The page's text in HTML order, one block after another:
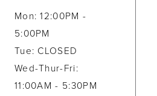
Mon: 12:00PM -
5:00PM
Tue: CLOSED
Wed-Thur-Fri:
11:00AM - 5:30PM